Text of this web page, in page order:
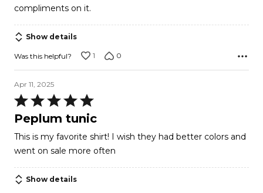
compliments on it.
Show details
Was this helpful? 1 0
Apr 11, 2025
Rated
5
of
5
Peplum tunic
This is my favorite shirt! I wish they had better colors and
went on sale more often
Show details